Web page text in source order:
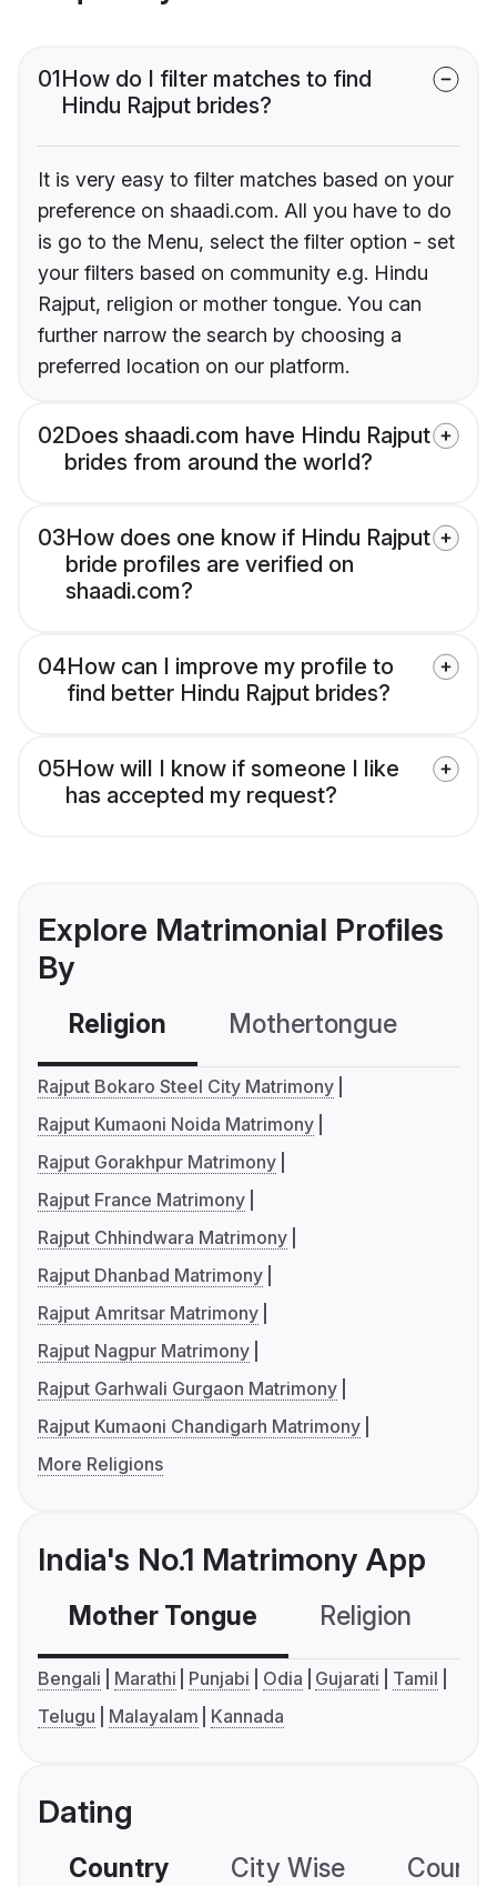
01How do I filter matches to find
Hindu Rajput brides?
It is very easy to filter matches based on your
preference on shaadi.com. All you have to do
is go to the Menu, select the filter option - set
your filters based on community e.g. Hindu
Rajput, religion or mother tongue. You can
further narrow the search by choosing a
preferred location on our platform.
02Does shaadi.com have Hindu Rajput
brides from around the world?
03How does one know if Hindu Rajput
bride profiles are verified on
shaadi.com?
04How can I improve my profile to
find better Hindu Rajput brides?
05How will I know if someone I like
has accepted my request?
Explore Matrimonial Profiles
By
Religion Mothertongue
Rajput Bokaro Steel City Matrimony
Rajput Kumaoni Noida Matrimony
Rajput Gorakhpur Matrimony
Rajput France Matrimony
Rajput Chhindwara Matrimony
Rajput Dhanbad Matrimony
Rajput Amritsar Matrimony
Rajput Nagpur Matrimony
Rajput Garhwali Gurgaon Matrimony
Rajput Kumaoni Chandigarh Matrimony
More Religions
India's No.1 Matrimony App
Mother Tongue Religion
Bengali Marathi Punjabi Odia Gujarati
Tamil
Telugu
Malayalam Kannada
Dating
Country City Wise